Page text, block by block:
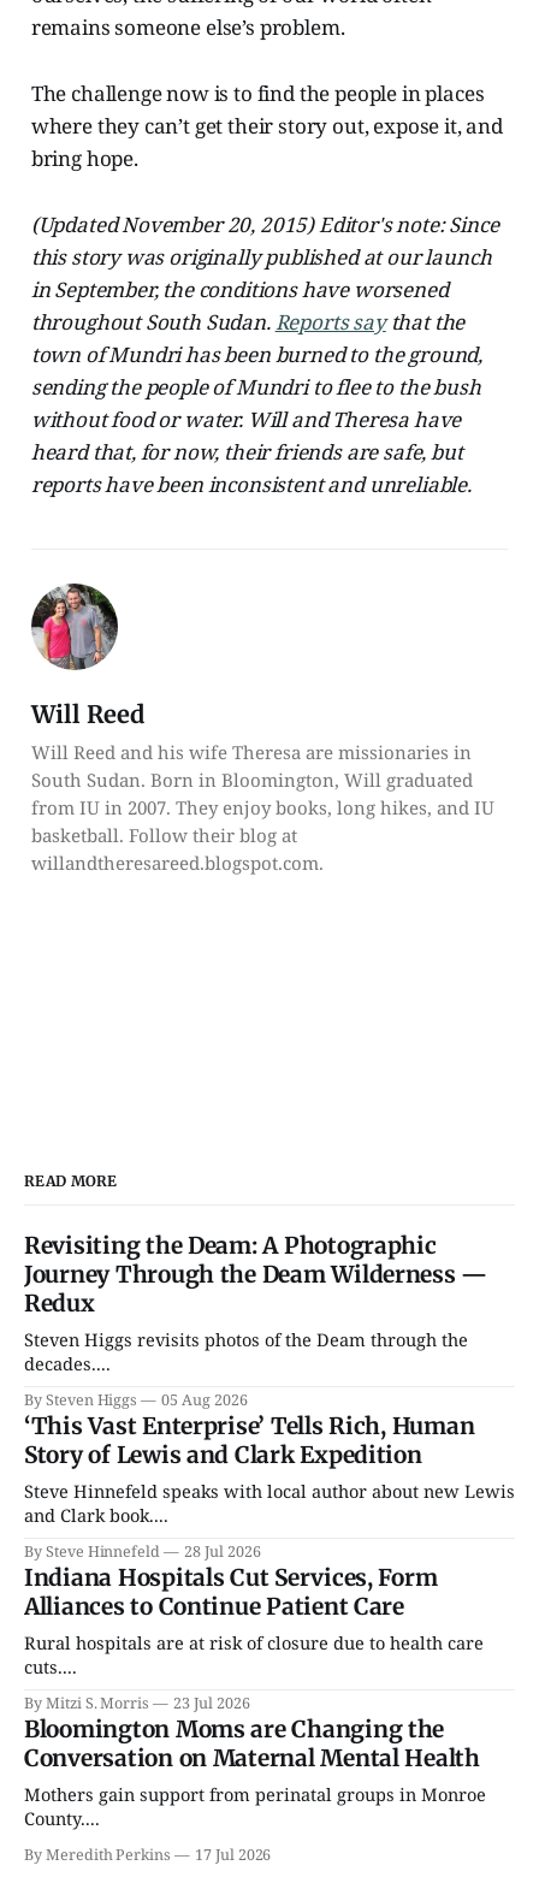
remains someone else’s problem.
The challenge now is to find the people in places
where they can’t get their story out, expose it, and
bring hope.
(Updated November 20, 2015) Editor's note: Since
this story was originally published at our launch
in September, the conditions have worsened
throughout South Sudan.Reports saythat the
town of Mundri has been burned to the ground,
sending the people of Mundri to flee to the bush
without food or water. Will and Theresa have
heard that, for now, their friends are safe, but
reports have been inconsistent and unreliable.
Will Reed
Will Reed and his wife Theresa are missionaries in
South Sudan. Born in Bloomington, Will graduated
from IU in 2007. They enjoy books, long hikes, and IU
basketball. Follow their blog at
willandtheresareed.blogspot.com.
READ MORE
Revisiting the Deam: A Photographic
Journey Through the Deam Wilderness —
Redux
Steven Higgs revisits photos of the Deam through the
decades....
By Steven Higgs 05 Aug 2026
‘This Vast Enterprise’ Tells Rich, Human
Story of Lewis and Clark Expedition
Steve Hinnefeld speaks with local author about new Lewis
and Clark book....
By Steve Hinnefeld 28 Jul 2026
Indiana Hospitals Cut Services, Form
Alliances to Continue Patient Care
Rural hospitals are at risk of closure due to health care
cuts....
By Mitzi S. Morris 23 Jul 2026
Bloomington Moms are Changing the
Conversation on Maternal Mental Health
Mothers gain support from perinatal groups in Monroe
County....
By Meredith Perkins 17 Jul 2026